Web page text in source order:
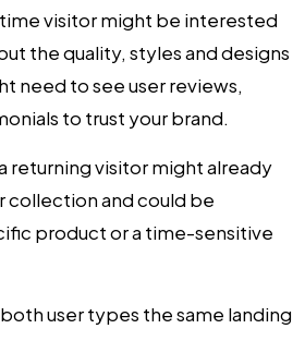
visitor might be interested
the quality, styles and designs
need to see user reviews,
to trust your brand.
returning visitor might already
collection and could be
product or a time-sensitive
both user types the same landing